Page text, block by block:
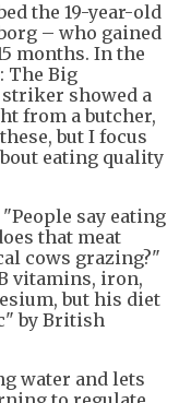
the 19-year-old
– who gained
months. In the
The Big
showed a
from a butcher,
but I focus
eating quality
say eating
that meat
cows grazing?"
vitamins, iron,
but his diet
by British
water and lets